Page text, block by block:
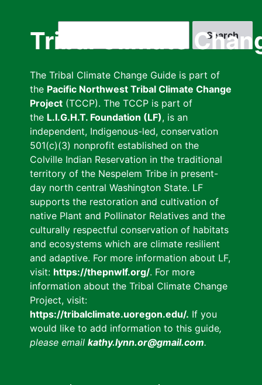
Tribal Climate
The Tribal Climate Change Guide is part of
the Pacific Northwest Tribal Climate Change
Project (TCCP). The TCCP is part of
the L.I.G.H.T. Foundation (LF), is an
independent, Indigenous-led, conservation
501(c)(3) nonprofit established on the
Colville Indian Reservation in the traditional
territory of the Nespelem Tribe in present-
day north central Washington State. LF
supports the restoration and cultivation of
native Plant and Pollinator Relatives and the
culturally respectful conservation of habitats
and ecosystems which are climate resilient
and adaptive. For more information about LF,
visit: https://thepnwlf.org/. For more
information about the Tribal Climate Change
Project, visit:
https://tribalclimate.uoregon.edu/. If you
would like to add information to this guide,
please email kathy.lynn.or@gmail.com.